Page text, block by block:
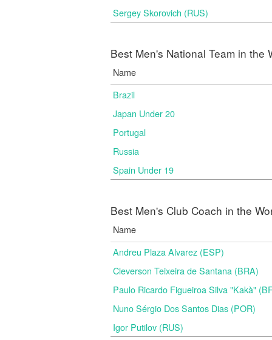
Sergey Skorovich (RUS)
Best Men's National Team in the
Name
Brazil
Japan Under 20
Portugal
Russia
Spain Under 19
Best Men's Club Coach in the
Name
Andreu Plaza Alvarez (ESP)
Cleverson Teixeira de Santana (BRA)
Paulo Ricardo Figueiroa Silva "Kakà"
Nuno Sérgio Dos Santos Dias (POR)
Igor Putilov (RUS)